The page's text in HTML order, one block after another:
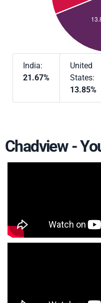
India:
21.67%
United
States:
13.85%
Chadview -